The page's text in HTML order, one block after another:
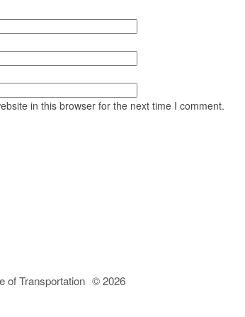
in this browser for the next time I comment.
of Transportation © 2026